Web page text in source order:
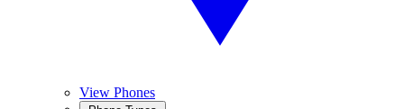
View Phones